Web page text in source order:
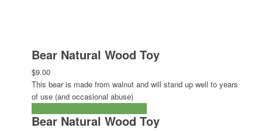
Bear Natural Wood Toy
$9.00
This bear is made from walnut and will stand up well to years
of use (and occasional abuse)
Bear Natural Wood Toy